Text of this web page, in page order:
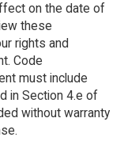
on the date of
these
rights and
Code
must include
in Section 4.e of
without warranty